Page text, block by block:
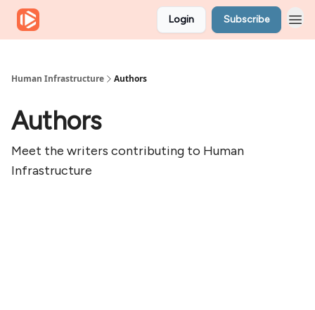
Login Subscribe
Human Infrastructure Authors
Authors
Meet the writers contributing to Human
Infrastructure